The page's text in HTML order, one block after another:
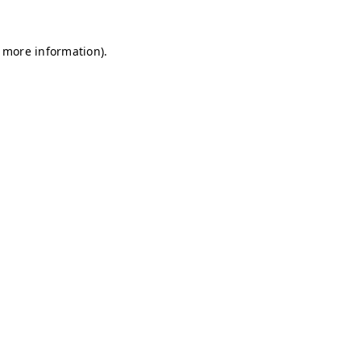
information).